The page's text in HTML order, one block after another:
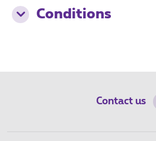
Conditions
Contact us